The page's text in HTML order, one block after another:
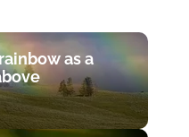
as a